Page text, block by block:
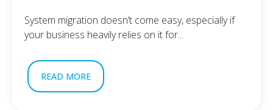
System migration doesn’t come easy, especially if
your business heavily relies on it for...
READ MORE